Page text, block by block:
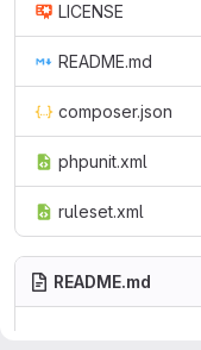
LICENSE
README.md
composer.json
phpunit.xml
ruleset.xml
README.md